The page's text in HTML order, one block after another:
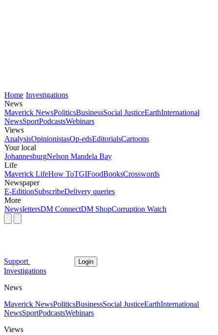
Home Investigations
News
Maverick NewsPoliticsBusinessSocial JusticeEarthInternational
NewsSportPodcastsWebinars
Views
AnalysisOpinionistasOp-edsEditorialsCartoons
Your local
JohannesburgNelson Mandela Bay
Life
Maverick LifeHow ToTGIFoodBooksCrosswords
Newspaper
E-EditionSubscribeDelivery queries
More
NewslettersDM ConnectDM ShopCorruption Watch
Support Login
Investigations
News
Maverick NewsPoliticsBusinessSocial JusticeEarthInternational
NewsSportPodcastsWebinars
Views